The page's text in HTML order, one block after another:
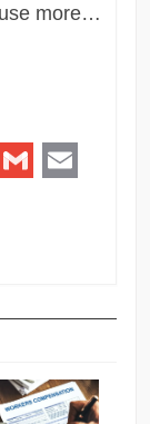
more…